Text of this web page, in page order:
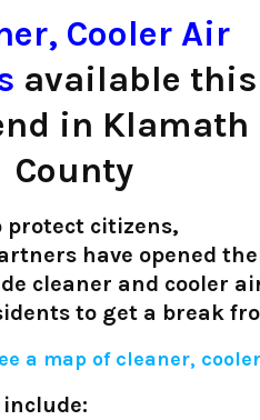
Cooler Air
available this
in Klamath
County
protect citizens,
have opened
cleaner and cooler
to get a break
a map of cleaner,
include: